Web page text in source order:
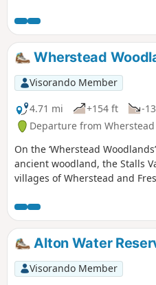
walks take in Freston Wood, a
Special Scientific Interest
Wherstead
Visorando Member
4.71 mi
+154 ft -
Departure from Wherstead
On the ‘Wherstead
ancient woodland, the Stalls
villages of Wherstead and
Alton Water
Visorando Member